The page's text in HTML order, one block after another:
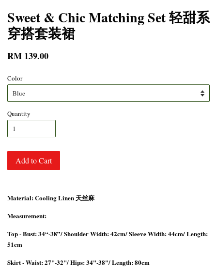
Sweet & Chic Matching Set 轻甜系
穿搭套装裙
RM 139.00
Color
Quantity
Add to Cart
Material: Cooling Linen 天丝麻
Measurement:
Top - Bust: 34“-38”/ Shoulder Width: 42cm/ Sleeve Width: 44cm/ Length:
51cm
Skirt - Waist: 27"-32"/ Hips: 34"-38"/ Length: 80cm